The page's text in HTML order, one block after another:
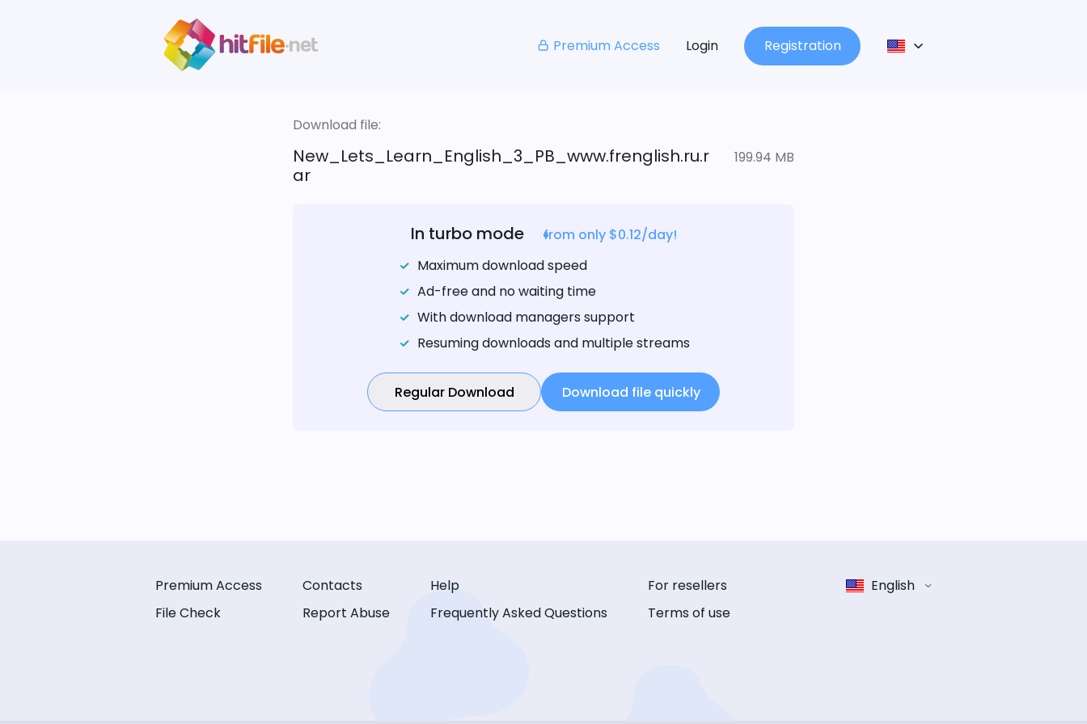
Premium Access Login Registration
Download file:
New_Lets_Learn_English_3_PB_www.frenglish.ru.r
ar
199.94 MB
In turbo mode
from only $0.12/day!
Maximum download speed
Ad-free and no waiting time
With download managers support
Resuming downloads and multiple streams
Regular Download Download file quickly
Premium Access
File Check
Contacts
Report Abuse
Help
Frequently Asked Questions
For resellers
Terms of use
English